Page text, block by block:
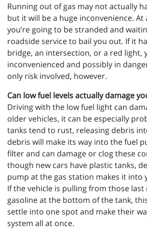
Running out of gas may not actually
but it will be a huge inconvenience. At
you’re going to be stranded and
roadside service to bail you out. If it
bridge, an intersection, or a red light,
inconvenienced and possibly in
only risk involved, however.
Can low fuel levels actually damage
Driving with the low fuel light can
older vehicles, it can be especially
tanks tend to rust, releasing debris
debris will make its way into the fuel
filter and can damage or clog these
though new cars have plastic tanks,
pump at the gas station makes it into
If the vehicle is pulling from those last
gasoline at the bottom of the tank,
settle into one spot and make their
system all at once.